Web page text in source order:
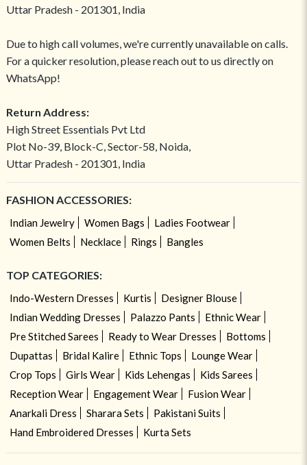
Uttar Pradesh - 201301, India
Due to high call volumes, we're currently unavailable on calls.
For a quicker resolution, please reach out to us directly on
WhatsApp!
Return Address:
High Street Essentials Pvt Ltd
Plot No-39, Block-C, Sector-58, Noida,
Uttar Pradesh - 201301, India
FASHION ACCESSORIES:
Indian Jewelry Women Bags
Ladies Footwear
Women Belts
Necklace Rings Bangles
TOP CATEGORIES:
Indo-Western Dresses Kurtis
Designer Blouse
Indian Wedding Dresses
Palazzo Pants
Ethnic Wear
Pre Stitched Sarees
Ready to Wear Dresses
Bottoms
Dupattas
Bridal Kalire Ethnic Tops
Lounge Wear
Crop Tops
Girls Wear Kids Lehengas
Kids Sarees
Reception Wear
Engagement Wear
Fusion Wear
Anarkali Dress
Sharara Sets
Pakistani Suits
Hand Embroidered Dresses
Kurta Sets